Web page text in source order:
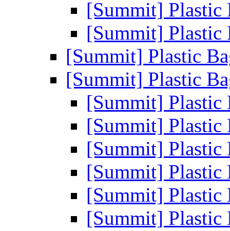
[Summit] Plastic
[Summit] Plastic
[Summit] Plastic
[Summit] Plastic
[Summit] Plastic
[Summit] Plastic
[Summit] Plastic
[Summit] Plastic
[Summit] Plastic
[Summit] Plastic